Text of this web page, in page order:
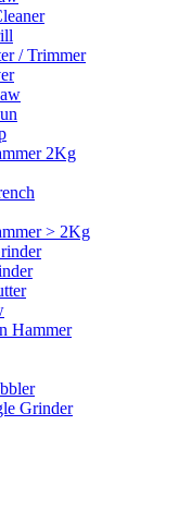
/ Trimmer
2Kg
> 2Kg
Hammer
Grinder